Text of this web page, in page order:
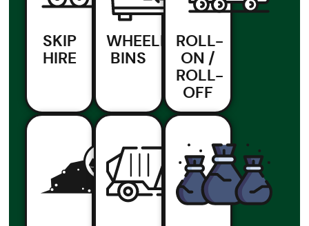
SKIP
HIRE
WHEELIE
BINS
ROLL-
ON /
ROLL-
OFF